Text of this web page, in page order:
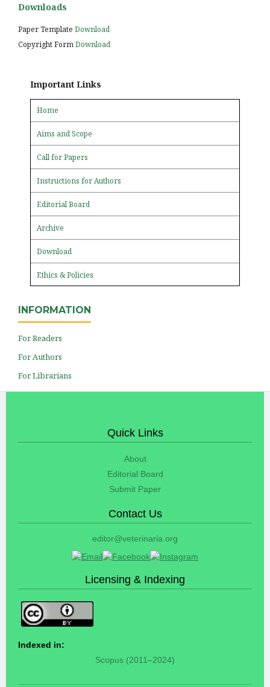
Downloads
Paper Template Download
Copyright FormDownload
Important Links
Home
Aims and Scope
Call for Papers
Instructions for Authors
Editorial Board
Archive
Download
Ethics & Policies
INFORMATION
For Readers
For Authors
For Librarians
Quick Links
About
Editorial Board
Submit Paper
Contact Us
editor@veterinaria.org
Licensing & Indexing
Indexed in:
Scopus (2011–2024)